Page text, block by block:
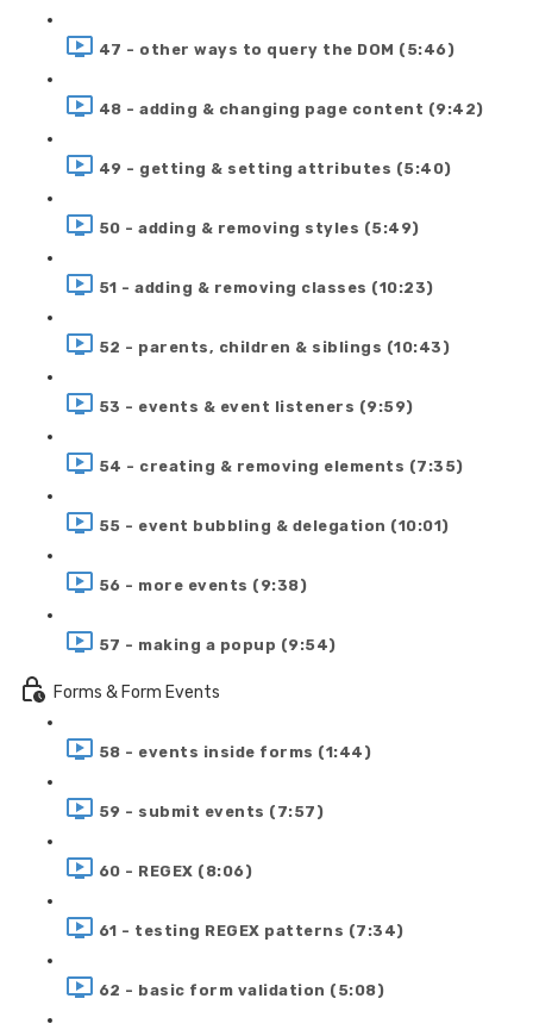
47 - other ways to query the DOM (5:46)
48 - adding & changing page content (9:42)
49 - getting & setting attributes (5:40)
50 - adding & removing styles (5:49)
51 - adding & removing classes (10:23)
52 - parents, children & siblings (10:43)
53 - events & event listeners (9:59)
54 - creating & removing elements (7:35)
55 - event bubbling & delegation (10:01)
56 - more events (9:38)
57 - making a popup (9:54)
Forms & Form Events
58 - events inside forms (1:44)
59 - submit events (7:57)
60 - REGEX (8:06)
61 - testing REGEX patterns (7:34)
62 - basic form validation (5:08)